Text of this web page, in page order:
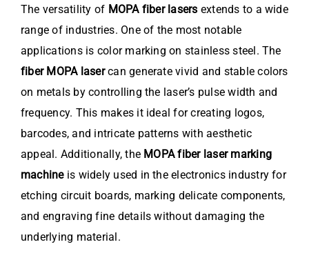
The versatility of MOPA fiber lasers extends to a wide
range of industries. One of the most notable
applications is color marking on stainless steel. The
fiber MOPA lasercan generate vivid and stable colors
on metals by controlling the laser’s pulse width and
frequency. This makes it ideal for creating logos,
barcodes, and intricate patterns with aesthetic
appeal. Additionally, the MOPA fiber laser marking
machineis widely used in the electronics industry for
etching circuit boards, marking delicate components,
and engraving fine details without damaging the
underlying material.